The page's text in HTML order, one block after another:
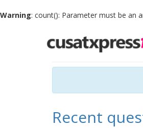
Warning: count(): Parameter must be an
Recent